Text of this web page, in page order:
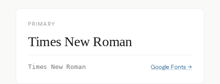
PRIMARY
Times New Roman
Times New Roman Google Fonts →